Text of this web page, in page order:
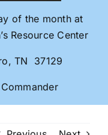
of the month at
Resource Center
TN 37129